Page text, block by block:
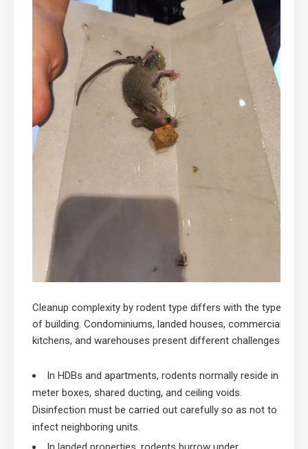
Cleanup complexity by rodent type differs with the type
of building. Condominiums, landed houses, commercial
kitchens, and warehouses present different challenges.
In HDBs and apartments, rodents normally reside in
meter boxes, shared ducting, and ceiling voids.
Disinfection must be carried out carefully so as not to
infect neighboring units.